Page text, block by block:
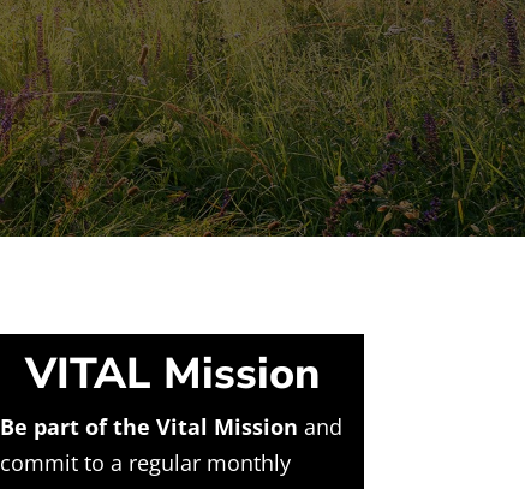
VITAL Mission
Be part of the Vital Mission and
commit to a regular monthly